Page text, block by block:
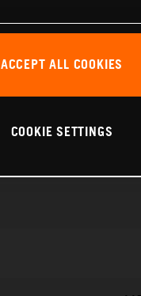
ACCEPT ALL COOKIES
COOKIE SETTINGS